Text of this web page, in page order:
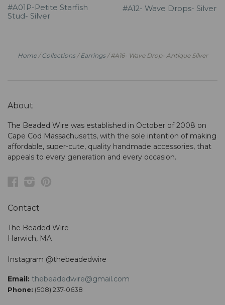
#A01P-Petite Starfish
Stud- Silver
#A12- Wave Drops- Silver
Home / Collections / Earrings / #A16- Wave Drop- Antique Silver
About
The Beaded Wire was established in October of 2008 on
Cape Cod Massachusetts, with the sole intention of making
affordable, super-cute, quality handmade accessories, that
appeals to every generation and every occasion.
Facebook
Instagram
Contact
The Beaded Wire
Harwich, MA
Instagram @thebeadedwire
Email: thebeadedwire@gmail.com
Phone: (508) 237-0638